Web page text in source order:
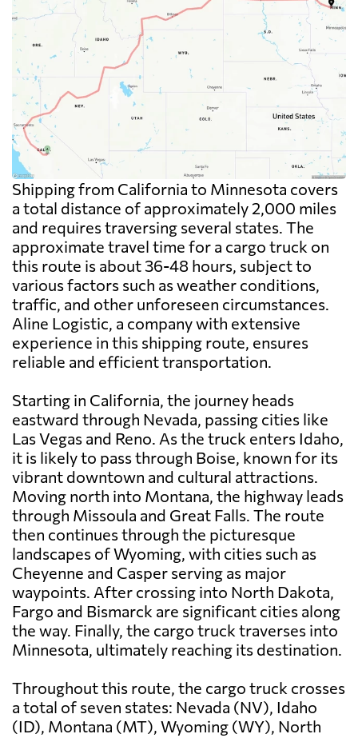
Shipping from California to Minnesota covers
a total distance of approximately 2,000 miles
and requires traversing several states. The
approximate travel time for a cargo truck on
this route is about 36-48 hours, subject to
various factors such as weather conditions,
traffic, and other unforeseen circumstances.
Aline Logistic, a company with extensive
experience in this shipping route, ensures
reliable and efficient transportation.
Starting in California, the journey heads
eastward through Nevada, passing cities like
Las Vegas and Reno. As the truck enters Idaho,
it is likely to pass through Boise, known for its
vibrant downtown and cultural attractions.
Moving north into Montana, the highway leads
through Missoula and Great Falls. The route
then continues through the picturesque
landscapes of Wyoming, with cities such as
Cheyenne and Casper serving as major
waypoints. After crossing into North Dakota,
Fargo and Bismarck are significant cities along
the way. Finally, the cargo truck traverses into
Minnesota, ultimately reaching its destination.
Throughout this route, the cargo truck crosses
a total of seven states: Nevada (NV), Idaho
(ID), Montana (MT), Wyoming (WY), North